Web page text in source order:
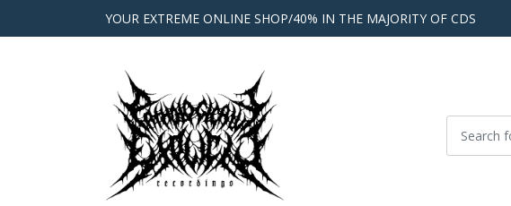
YOUR EXTREME ONLINE SHOP/40% IN THE MAJORITY OF CDS